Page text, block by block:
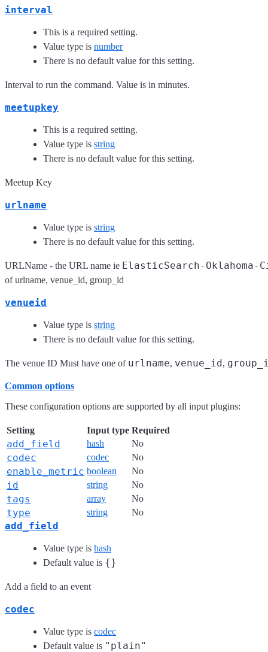
interval
This is a required setting.
Value type is number
There is no default value for this setting.
Interval to run the command. Value is in minutes.
meetupkey
This is a required setting.
Value type is string
There is no default value for this setting.
Meetup Key
urlname
Value type is string
There is no default value for this setting.
URLName - the URL name ie ElasticSearch-Oklahoma-
of urlname, venue_id, group_id
venueid
Value type is string
There is no default value for this setting.
The venue ID Must have one of urlname, venue_id,
Common options
These configuration options are supported by all input plugins:
Setting Input type Required
add_field hash No
codec codec No
enable_metric boolean No
id string No
tags array No
type string No
add_field
Value type is hash
Default value is {}
Add a field to an event
codec
Value type is codec
Default value is "plain"